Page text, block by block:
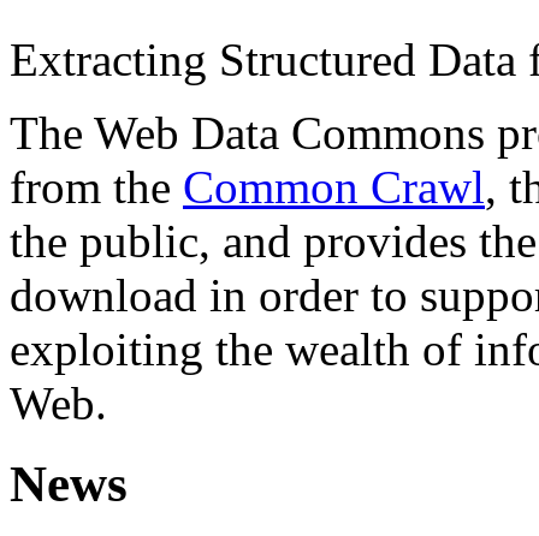
Extracting Structured
The Web Data Commons
from the Common Crawl,
the public, and provides
download in order to
exploiting the wealth of
Web.
News